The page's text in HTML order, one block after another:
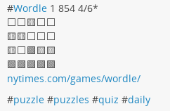
#Wordle 1 854 4/6*
⬜️⬜️🟨⬜️⬜️
🟨🟨⬜️⬜️⬜️
🟨⬜️🟩🟨🟨
🟩🟩🟩🟩🟩
nytimes.com/games/wordle/
#puzzle #puzzles #quiz #daily